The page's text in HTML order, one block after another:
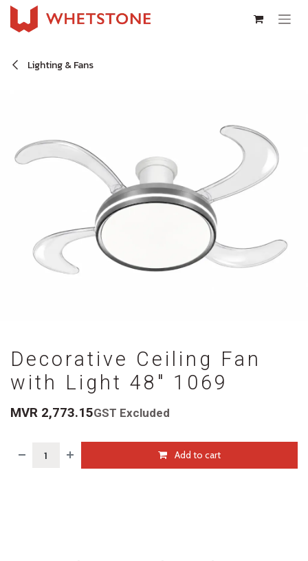
Skip to Content
Lighting & Fans
Decorative Ceiling Fan
with Light 48" 1069
MVR 2,773.15GST Excluded
Add to cart